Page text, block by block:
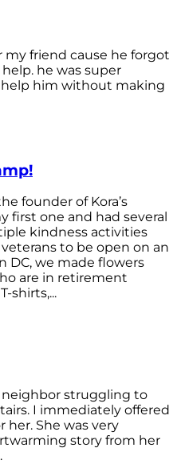
friend cause he forgot
he was super
him without making
founder of Kora’s
first one and had several
kindness activities
to be open on an
DC, we made flowers
are in retirement
shirts,...
neighbor struggling to
I immediately offered
She was very
story from her